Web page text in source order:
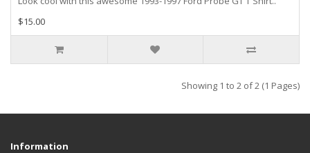
$15.00
Showing 1 to 2 of 2 (1 Pages)
Information